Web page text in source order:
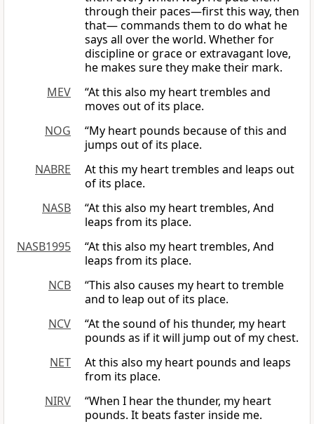
through their paces—first this way, then
that— commands them to do what he
says all over the world. Whether for
discipline or grace or extravagant love,
he makes sure they make their mark.
MEV
“At this also my heart trembles and
moves out of its place.
NOG
“My heart pounds because of this and
jumps out of its place.
NABRE
At this my heart trembles and leaps out
of its place.
NASB
“At this also my heart trembles, And
leaps from its place.
NASB1995
“At this also my heart trembles, And
leaps from its place.
NCB
“This also causes my heart to tremble
and to leap out of its place.
NCV
“At the sound of his thunder, my heart
pounds as if it will jump out of my chest.
NET
At this also my heart pounds and leaps
from its place.
NIRV
“When I hear the thunder, my heart
pounds. It beats faster inside me.